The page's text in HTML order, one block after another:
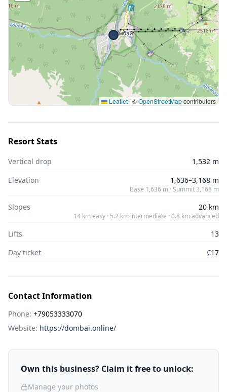
Leaflet | ©OpenStreetMapcontributors
Resort Stats
Vertical drop
1,532 m
Elevation
1,636–3,168 m
Base 1,636 m · Summit 3,168 m
Slopes 20 km
14 km easy · 5.2 km intermediate · 0.8 km advanced
Lifts
13
Day ticket
€17
Contact Information
Phone: +79053333070
Website: https://dombai.online/
Own this business? Claim it free to unlock:
Manage your photos